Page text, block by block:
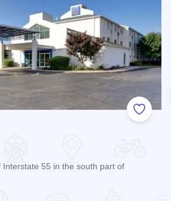
Add to
Interstate 55 in the south part of